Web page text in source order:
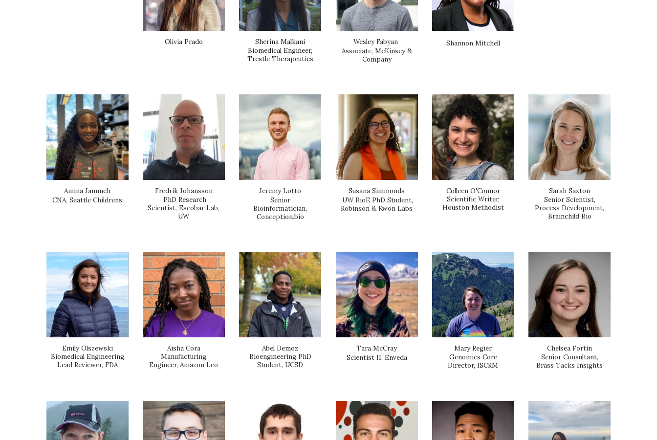
Olivia Prado
Sherina Malkani
Biomedical Engineer,
Trestle Therapeutics
Wesley Fabyan
Associate, McKinsey &
Company
Shannon Mitchell
Amina Jammeh
CNA, Seattle Childrens
Fredrik Johansson
PhD Research
Scientist, Escobar Lab,
UW
Jeremy Lotto
Senior
Bioinformatician,
Conception.bio
Susana Simmonds
UW BioE PhD Student,
Robinson & Kwon Labs
Colleen O'Connor
Scientific Writer,
Houston Methodist
Sarah Saxton
Senior Scientist,
Process Development,
Brainchild Bio
Emily Olszewski
Biomedical Engineering
Lead Reviewer, FDA
Aisha Cora
Manufacturing
Engineer, Amazon Leo
Abel Demoz
Bioengineering PhD
Student, UCSD
Tara McCray
Scientist II, Enveda
Mary Regier
Genomics Core
Director, ISCRM
Chelsea Fortin
Senior Consultant,
Brass Tacks Insights